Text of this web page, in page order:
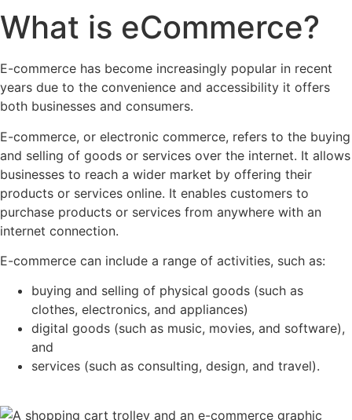
What is eCommerce?
E-commerce has become increasingly popular in recent
years due to the convenience and accessibility it offers
both businesses and consumers.
E-commerce, or electronic commerce, refers to the buying
and selling of goods or services over the internet. It allows
businesses to reach a wider market by offering their
products or services online. It enables customers to
purchase products or services from anywhere with an
internet connection.
E-commerce can include a range of activities, such as:
buying and selling of physical goods (such as
clothes, electronics, and appliances)
digital goods (such as music, movies, and software),
and
services (such as consulting, design, and travel).